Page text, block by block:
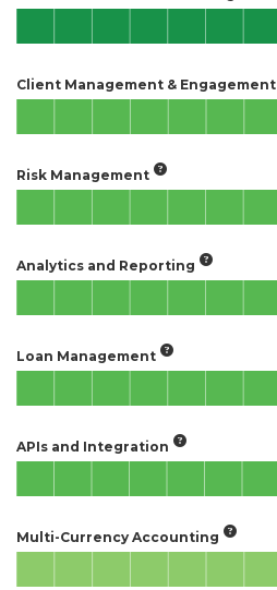
Client Management & Engagement
Risk Management
Analytics and Reporting
Loan Management
APIs and Integration
Multi-Currency Accounting